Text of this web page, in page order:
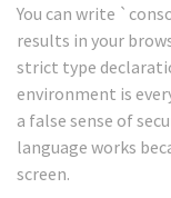
You can write
results in your
strict type
environment is
a false sense of
language works
screen.